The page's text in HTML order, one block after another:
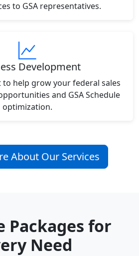
to GSA representatives.
Development
help grow your federal sales
and GSA Schedule
optimization.
About Our Services
Packages for
Need